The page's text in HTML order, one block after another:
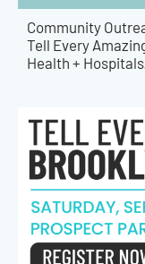
Community
Tell Every
Health +